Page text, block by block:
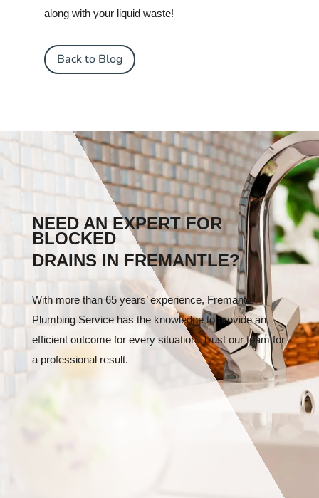
along with your liquid waste!
Back to Blog
NEED AN EXPERT FOR
BLOCKED
DRAINS IN FREMANTLE?
With more than 65 years’ experience, Fremantle
Plumbing Service has the knowledge to provide an
efficient outcome for every situation. Trust our team for
a professional result.